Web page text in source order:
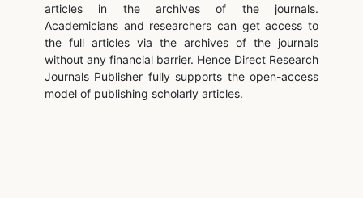
articles in the archives of the journals.
Academicians and researchers can get access to
the full articles via the archives of the journals
without any financial barrier. Hence Direct Research
Journals Publisher fully supports the open-access
model of publishing scholarly articles.